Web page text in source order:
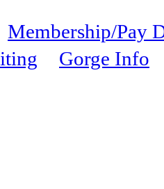
Membership/Pay
Gorge Info